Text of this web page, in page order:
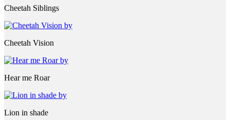
Cheetah Siblings
Cheetah Vision
Hear me Roar
Lion in shade